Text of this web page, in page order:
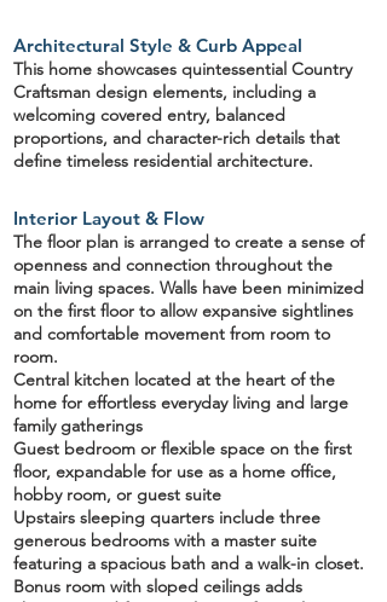
Architectural Style & Curb Appeal
This home showcases quintessential Country
Craftsman design elements, including a
welcoming covered entry, balanced
proportions, and character-rich details that
define timeless residential architecture.
Interior Layout & Flow
The floor plan is arranged to create a sense of
openness and connection throughout the
main living spaces. Walls have been minimized
on the first floor to allow expansive sightlines
and comfortable movement from room to
room.
Central kitchen located at the heart of the
home for effortless everyday living and large
family gatherings
Guest bedroom or flexible space on the first
floor, expandable for use as a home office,
hobby room, or guest suite
Upstairs sleeping quarters include three
generous bedrooms with a master suite
featuring a spacious bath and a walk-in closet.
Bonus room with sloped ceilings adds